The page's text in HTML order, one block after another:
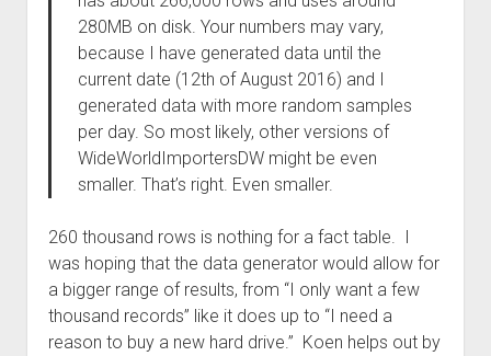
280MB on disk. Your numbers may vary,
because I have generated data until the
current date (12th of August 2016) and I
generated data with more random samples
per day. So most likely, other versions of
WideWorldImportersDW might be even
smaller. That’s right. Even smaller.
260 thousand rows is nothing for a fact table. I
was hoping that the data generator would allow for
a bigger range of results, from “I only want a few
thousand records” like it does up to “I need a
reason to buy a new hard drive.” Koen helps out by